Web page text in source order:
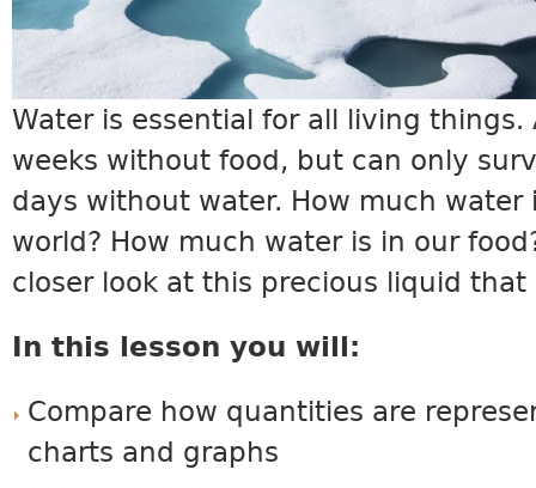
Water is essential for all living things.
weeks without food, but can only
days without water. How much water
world? How much water is in our
closer look at this precious liquid
In this lesson you will:
Compare how quantities are
charts and graphs